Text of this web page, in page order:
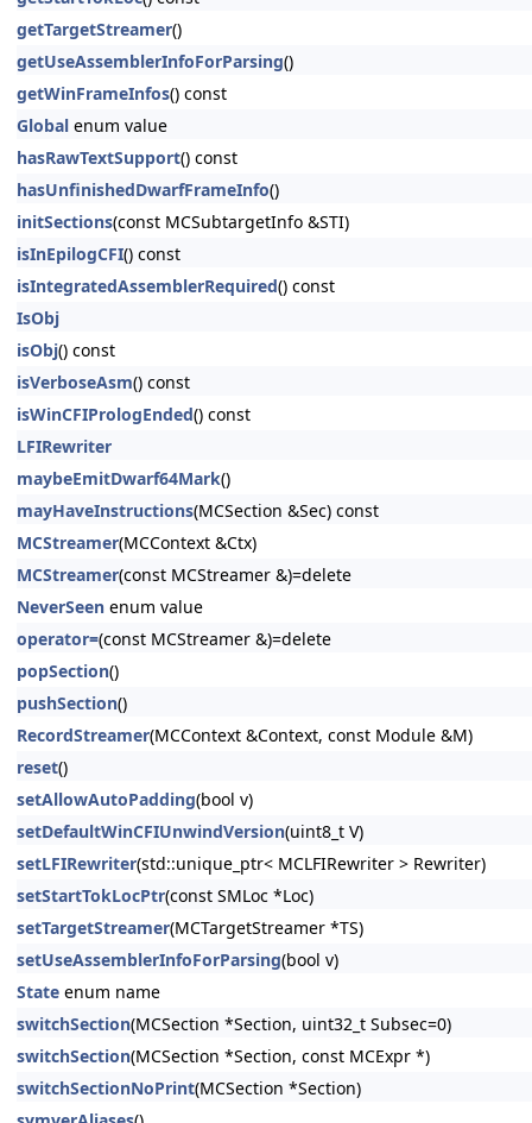
getTargetStreamer()
getUseAssemblerInfoForParsing()
getWinFrameInfos() const
Global enum value
hasRawTextSupport() const
hasUnfinishedDwarfFrameInfo()
initSections(const MCSubtargetInfo &STI)
isInEpilogCFI() const
isIntegratedAssemblerRequired() const
IsObj
isObj() const
isVerboseAsm() const
isWinCFIPrologEnded() const
LFIRewriter
maybeEmitDwarf64Mark()
mayHaveInstructions(MCSection &Sec) const
MCStreamer(MCContext &Ctx)
MCStreamer(const MCStreamer &)=delete
NeverSeen enum value
operator=(const MCStreamer &)=delete
popSection()
pushSection()
RecordStreamer(MCContext &Context, const Module &M)
reset()
setAllowAutoPadding(bool v)
setDefaultWinCFIUnwindVersion(uint8_t V)
setLFIRewriter(std::unique_ptr< MCLFIRewriter > Rewriter)
setStartTokLocPtr(const SMLoc *Loc)
setTargetStreamer(MCTargetStreamer *TS)
setUseAssemblerInfoForParsing(bool v)
State enum name
switchSection(MCSection *Section, uint32_t Subsec=0)
switchSection(MCSection *Section, const MCExpr *)
switchSectionNoPrint(MCSection *Section)